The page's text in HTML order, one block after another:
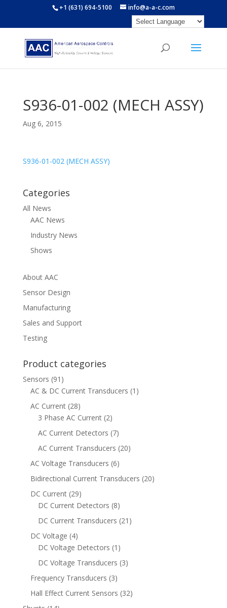
+1 (631) 694-5100 info@a-a-c.com
S936-01-002 (MECH ASSY)
Aug 6, 2015
S936-01-002 (MECH ASSY)
Categories
All News
AAC News
Industry News
Shows
About AAC
Sensor Design
Manufacturing
Sales and Support
Testing
Product categories
Sensors (91)
AC & DC Current Transducers (1)
AC Current (28)
3 Phase AC Current (2)
AC Current Detectors (7)
AC Current Transducers (20)
AC Voltage Transducers (6)
Bidirectional Current Transducers (20)
DC Current (29)
DC Current Detectors (8)
DC Current Transducers (21)
DC Voltage (4)
DC Voltage Detectors (1)
DC Voltage Transducers (3)
Frequency Transducers (3)
Hall Effect Current Sensors (32)